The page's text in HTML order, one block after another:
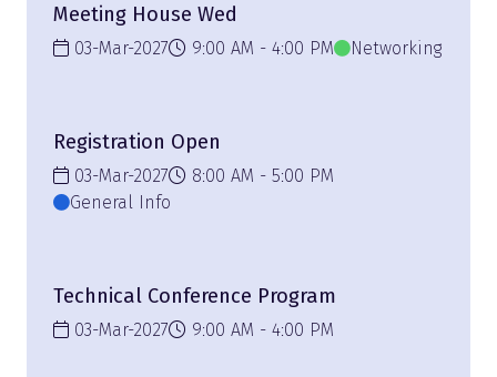
Meeting House Wed
03-Mar-2027 9:00 AM 4:00 PM Networking
Registration Open
03-Mar-2027 8:00 AM
5:00 PM
General Info
Technical Conference Program
03-Mar-2027 9:00 AM 4:00 PM